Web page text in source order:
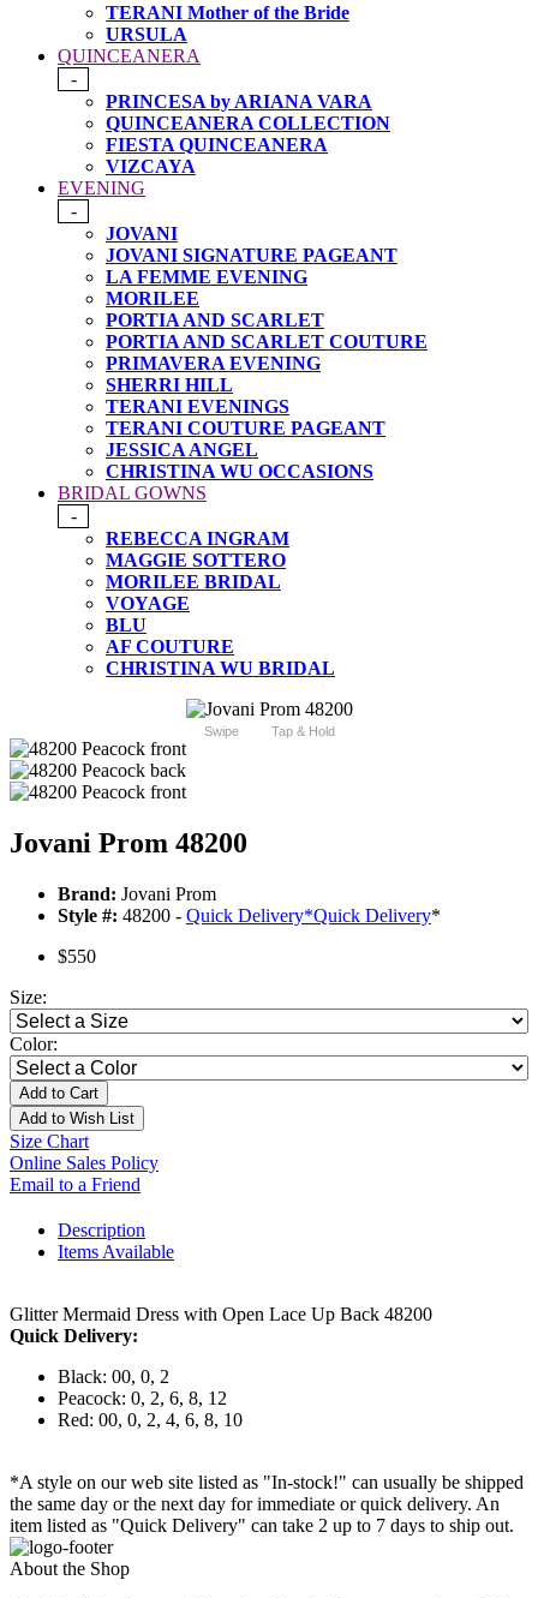
TERANI Mother of the Bride
URSULA
QUINCEANERA
-
PRINCESA by ARIANA VARA
QUINCEANERA COLLECTION
FIESTA QUINCEANERA
VIZCAYA
EVENING
-
JOVANI
JOVANI SIGNATURE PAGEANT
LA FEMME EVENING
MORILEE
PORTIA AND SCARLET
PORTIA AND SCARLET COUTURE
PRIMAVERA EVENING
SHERRI HILL
TERANI EVENINGS
TERANI COUTURE PAGEANT
JESSICA ANGEL
CHRISTINA WU OCCASIONS
BRIDAL GOWNS
-
REBECCA INGRAM
MAGGIE SOTTERO
MORILEE BRIDAL
VOYAGE
BLU
AF COUTURE
CHRISTINA WU BRIDAL
Swipe Tap & Hold
Jovani Prom 48200
Brand: Jovani Prom
Style #: 48200 - Quick Delivery*Quick Delivery*
$550
Size:
Color:
Add to Cart
Add to Wish List
Size Chart
Online Sales Policy
Email to a Friend
Description
Items Available
Glitter Mermaid Dress with Open Lace Up Back 48200
Quick Delivery:
Black: 00, 0, 2
Peacock: 0, 2, 6, 8, 12
Red: 00, 0, 2, 4, 6, 8, 10
*A style on our web site listed as "In-stock!" can usually be shipped
the same day or the next day for immediate or quick delivery. An
item listed as "Quick Delivery" can take 2 up to 7 days to ship out.
About the Shop